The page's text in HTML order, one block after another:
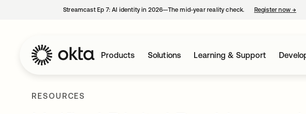
Streamcast Ep 7: AI identity in 2026—The mid-year reality check. Register now→
Products Solutions Learning & Support
RESOURCES